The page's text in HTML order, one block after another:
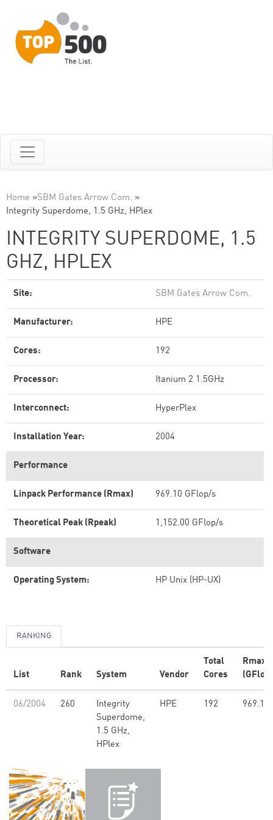
Home »SBM Gates Arrow Com. »
Integrity Superdome, 1.5 GHz, HPlex
INTEGRITY SUPERDOME, 1.5
GHZ, HPLEX
Site: SBM Gates Arrow Com.
Manufacturer: HPE
Cores: 192
Processor: Itanium 2 1.5GHz
Interconnect: HyperPlex
Installation Year: 2004
Performance
Linpack Performance (Rmax) 969.10 GFlop/s
Theoretical Peak (Rpeak) 1,152.00 GFlop/s
Software
Operating System: HP Unix (HP-UX)
RANKING
List Rank System Vendor
Total
Cores
Rmax
06/2004 260
Integrity
Superdome,
1.5 GHz,
HPlex
HPE 192 969.10